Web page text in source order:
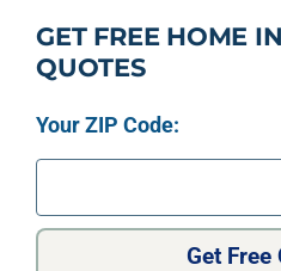
GET FREE HOME
QUOTES
Your ZIP Code:
Get Free